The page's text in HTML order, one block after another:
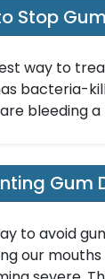
Stop
way to
bacteria-
bleeding
Gum
to avoid
our